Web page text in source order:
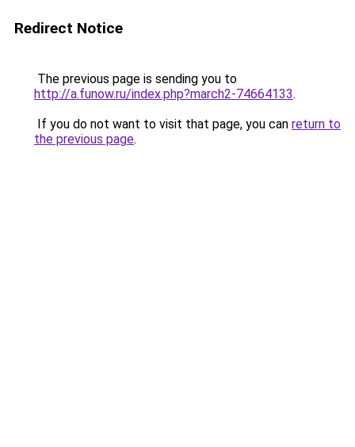
Redirect Notice
The previous page is sending you to
http://a.funow.ru/index.php?march2-74664133.
If you do not want to visit that page, you can return to
the previous page.